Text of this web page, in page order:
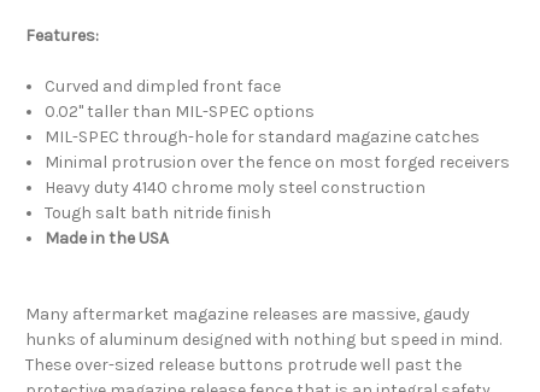
Features:
Curved and dimpled front face
0.02" taller than MIL-SPEC options
MIL-SPEC through-hole for standard magazine catches
Minimal protrusion over the fence on most forged receivers
Heavy duty 4140 chrome moly steel construction
Tough salt bath nitride finish
Made in the USA
Many aftermarket magazine releases are massive, gaudy
hunks of aluminum designed with nothing but speed in mind.
These over-sized release buttons protrude well past the